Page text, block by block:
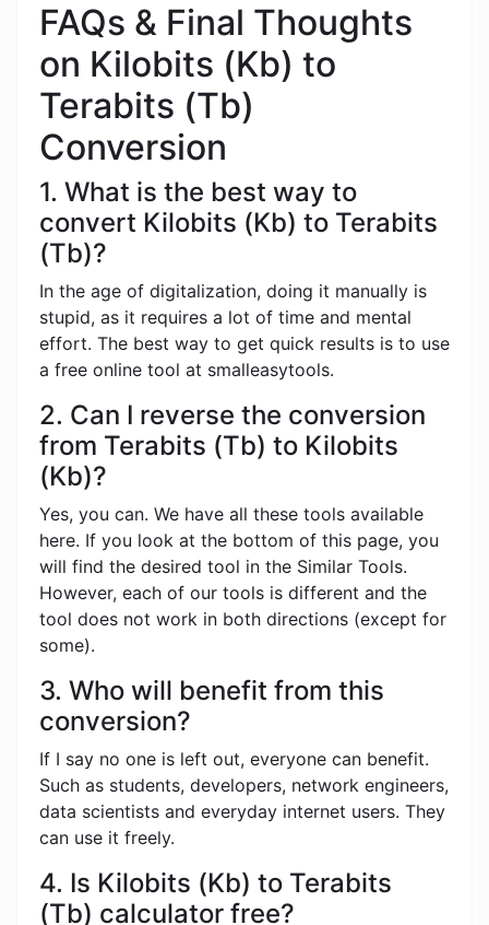
FAQs & Final Thoughts
on Kilobits (Kb) to
Terabits (Tb)
Conversion
1. What is the best way to
convert Kilobits (Kb) to Terabits
(Tb)?
In the age of digitalization, doing it manually is
stupid, as it requires a lot of time and mental
effort. The best way to get quick results is to use
a free online tool at smalleasytools.
2. Can I reverse the conversion
from Terabits (Tb) to Kilobits
(Kb)?
Yes, you can. We have all these tools available
here. If you look at the bottom of this page, you
will find the desired tool in the Similar Tools.
However, each of our tools is different and the
tool does not work in both directions (except for
some).
3. Who will benefit from this
conversion?
If I say no one is left out, everyone can benefit.
Such as students, developers, network engineers,
data scientists and everyday internet users. They
can use it freely.
4. Is Kilobits (Kb) to Terabits
(Tb) calculator free?